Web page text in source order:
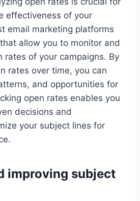
effectiveness of your
email marketing platforms
allow you to monitor and
rates of your campaigns. By
rates over time, you can
and opportunities for
open rates enables you
decisions and
your subject lines for
improving subject